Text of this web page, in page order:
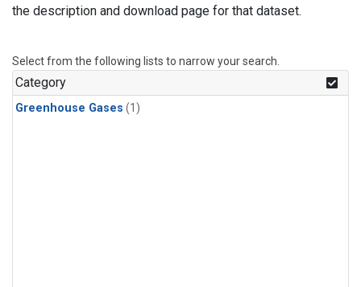
the description and download page for that dataset.
Select from the following lists to narrow your search.
Category
Greenhouse Gases (1)